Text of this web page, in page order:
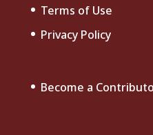
Terms of Use
Privacy Policy
Become a